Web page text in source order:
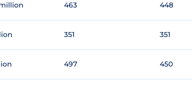
463 448
351 351
497 450